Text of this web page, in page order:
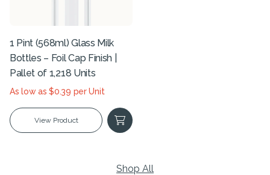
1 Pint (568ml) Glass Milk
Bottles – Foil Cap Finish |
Pallet of 1,218 Units
As low as $0.39 per Unit
View Product
Shop All